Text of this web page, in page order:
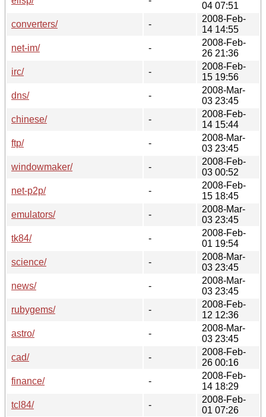
04 07:51
converters/
-
2008-Feb-
14 14:55
net-im/
-
2008-Feb-
26 21:36
irc/
-
2008-Feb-
15 19:56
dns/
-
2008-Mar-
03 23:45
chinese/
-
2008-Feb-
14 15:44
ftp/
-
2008-Mar-
03 23:45
windowmaker/
-
2008-Feb-
03 00:52
net-p2p/
-
2008-Feb-
15 18:45
emulators/
-
2008-Mar-
03 23:45
tk84/
-
2008-Feb-
01 19:54
science/
-
2008-Mar-
03 23:45
news/
-
2008-Mar-
03 23:45
rubygems/
-
2008-Feb-
12 12:36
astro/
-
2008-Mar-
03 23:45
cad/
-
2008-Feb-
26 00:16
finance/
-
2008-Feb-
14 18:29
tcl84/
-
2008-Feb-
01 07:26